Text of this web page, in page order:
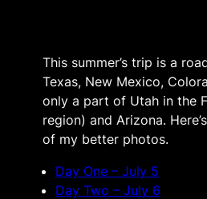
This summer’s trip is a
Texas, New Mexico,
only a part of Utah in the
region) and Arizona.
of my better photos.
Day One – July 5
Day Two – July 6